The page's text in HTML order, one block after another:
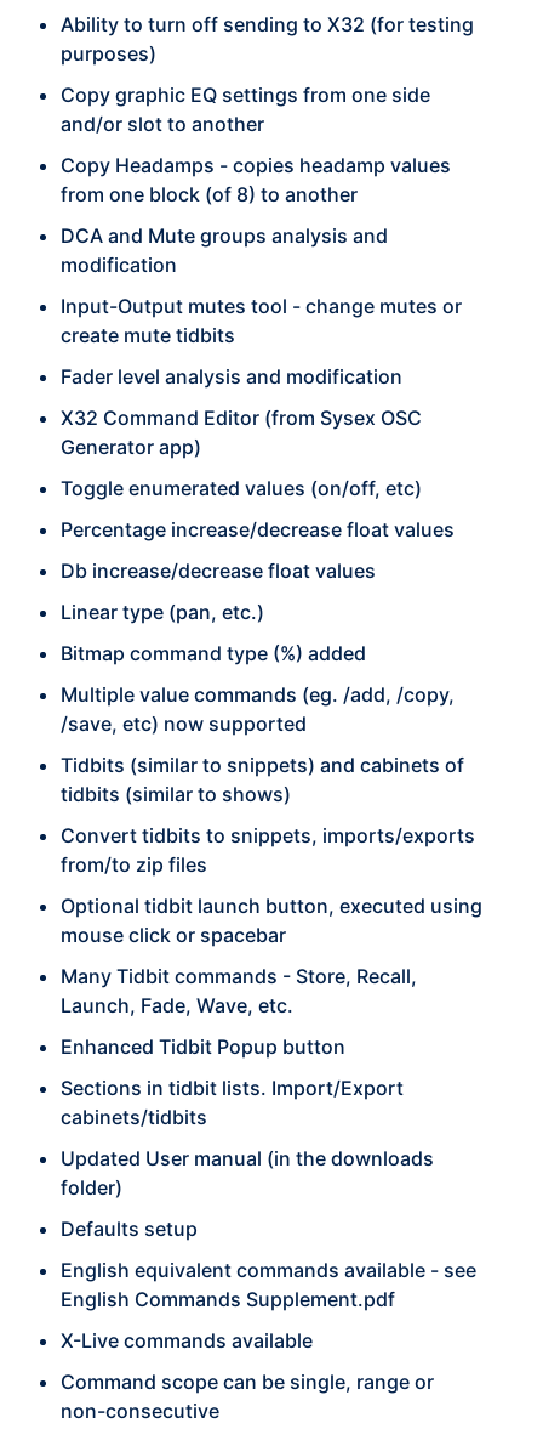
Ability to turn off sending to X32 (for testing
purposes)
Copy graphic EQ settings from one side
and/or slot to another
Copy Headamps - copies headamp values
from one block (of 8) to another
DCA and Mute groups analysis and
modification
Input-Output mutes tool - change mutes or
create mute tidbits
Fader level analysis and modification
X32 Command Editor (from Sysex OSC
Generator app)
Toggle enumerated values (on/off, etc)
Percentage increase/decrease float values
Db increase/decrease float values
Linear type (pan, etc.)
Bitmap command type (%) added
Multiple value commands (eg. /add, /copy,
/save, etc) now supported
Tidbits (similar to snippets) and cabinets of
tidbits (similar to shows)
Convert tidbits to snippets, imports/exports
from/to zip files
Optional tidbit launch button, executed using
mouse click or spacebar
Many Tidbit commands - Store, Recall,
Launch, Fade, Wave, etc.
Enhanced Tidbit Popup button
Sections in tidbit lists. Import/Export
cabinets/tidbits
Updated User manual (in the downloads
folder)
Defaults setup
English equivalent commands available - see
English Commands Supplement.pdf
X-Live commands available
Command scope can be single, range or
non-consecutive